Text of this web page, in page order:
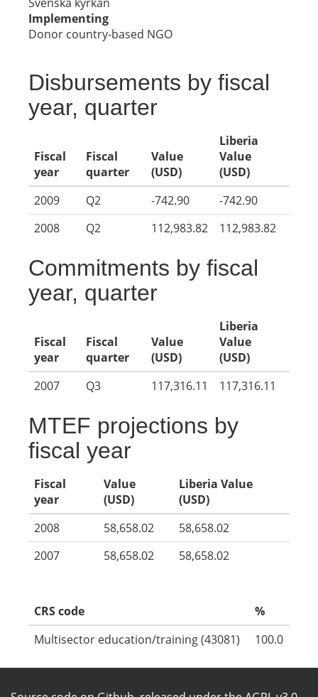
Implementing
Donor country-based NGO
Disbursements by fiscal
year, quarter
Fiscal
year
Fiscal
quarter
Value
(USD)
Liberia
Value
(USD)
2009
Q2 -742.90
-742.90
2008
Q2 112,983.82 112,983.82
Commitments by fiscal
year, quarter
Fiscal
year
Fiscal
quarter
Value
(USD)
Liberia
Value
(USD)
2007
Q3 117,316.11 117,316.11
MTEF projections by
fiscal year
Fiscal
year
Value
(USD)
Liberia Value
(USD)
2008
58,658.02
58,658.02
2007
58,658.02 58,658.02
CRS code
%
Multisector education/training (43081)
100.0